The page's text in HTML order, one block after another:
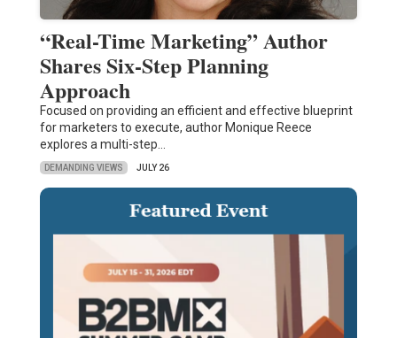
“Real-Time Marketing” Author
Shares Six-Step Planning
Approach
Focused on providing an efficient and effective blueprint
for marketers to execute, author Monique Reece
explores a multi-step…
DEMANDING VIEWS JULY 26